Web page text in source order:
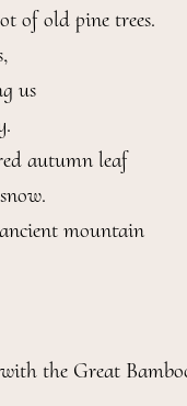
of old pine trees.
us
autumn leaf
mountain
the Great